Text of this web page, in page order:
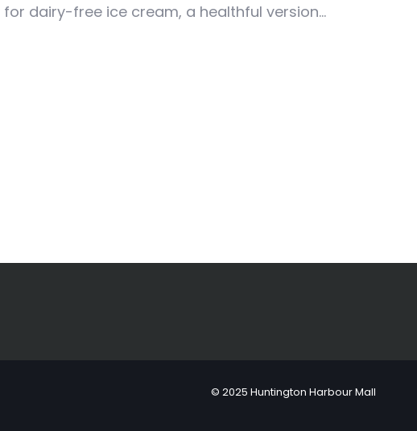
dairy-free ice cream, a healthful version...
© 2025 Huntington Harbour Mall